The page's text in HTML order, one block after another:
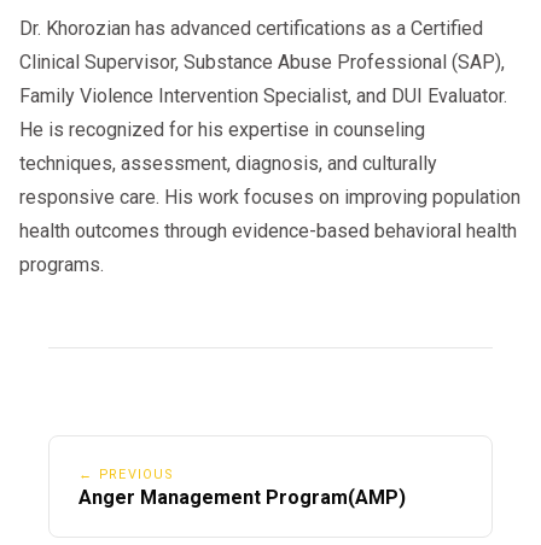
Dr. Khorozian has advanced certifications as a Certified
Clinical Supervisor, Substance Abuse Professional (SAP),
Family Violence Intervention Specialist, and DUI Evaluator.
He is recognized for his expertise in counseling
techniques, assessment, diagnosis, and culturally
responsive care. His work focuses on improving population
health outcomes through evidence-based behavioral health
programs.
← PREVIOUS
Anger Management Program(AMP)